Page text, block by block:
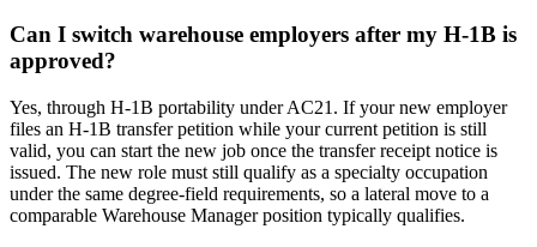
Can I switch warehouse employers after my H-1B is
approved?
Yes, through H-1B portability under AC21. If your new employer
files an H-1B transfer petition while your current petition is still
valid, you can start the new job once the transfer receipt notice is
issued. The new role must still qualify as a specialty occupation
under the same degree-field requirements, so a lateral move to a
comparable Warehouse Manager position typically qualifies.